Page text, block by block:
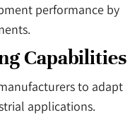
performance by
Capabilities
to adapt
applications.